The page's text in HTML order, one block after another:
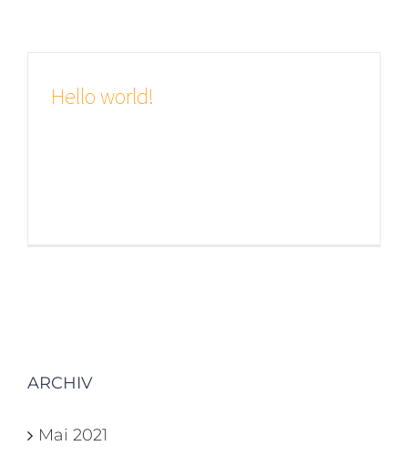
Hello world!
ARCHIV
Mai 2021